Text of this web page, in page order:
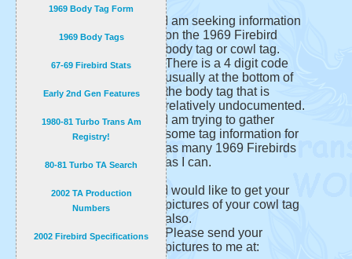
I am seeking information
on the 1969 Firebird
body tag or cowl tag.
There is a 4 digit code
usually at the bottom of
the body tag that is
relatively undocumented.
I am trying to gather
some tag information for
as many 1969 Firebirds
as I can.
I would like to get your
pictures of your cowl tag
also.
Please send your
pictures to me at:
1969 Body Tag Form
1969 Body Tags
67-69 Firebird Stats
Early 2nd Gen Features
1980-81 Turbo Trans Am
Registry!
80-81 Turbo TA Search
2002 TA Production
Numbers
2002 Firebird Specifications